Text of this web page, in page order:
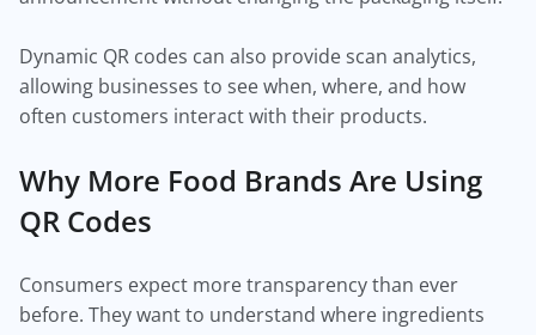
Dynamic QR codes can also provide scan analytics,
allowing businesses to see when, where, and how
often customers interact with their products.
Why More Food Brands Are Using
QR Codes
Consumers expect more transparency than ever
before. They want to understand where ingredients